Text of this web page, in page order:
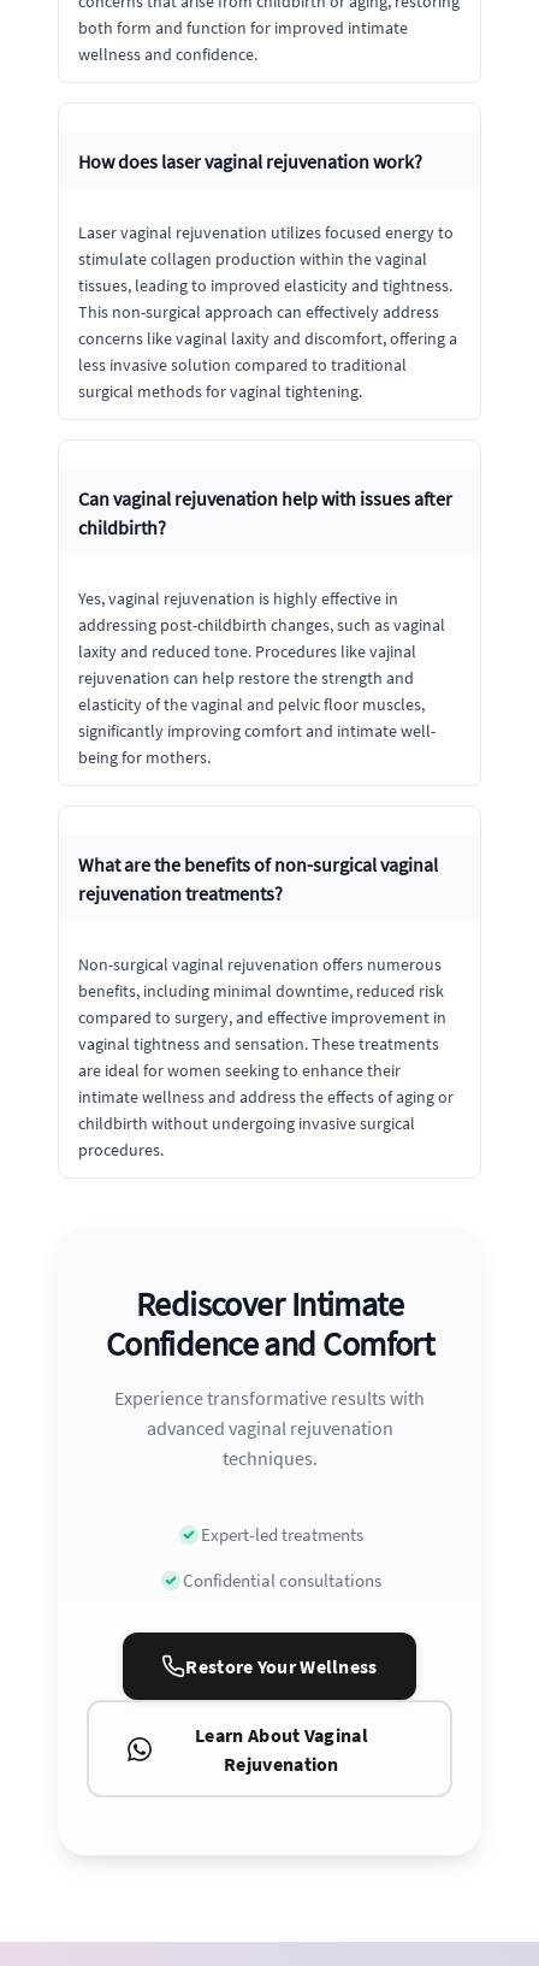
both form and function for improved intimate
wellness and confidence.
How does laser vaginal rejuvenation work?
Laser vaginal rejuvenation utilizes focused energy to
stimulate collagen production within the vaginal
tissues, leading to improved elasticity and tightness.
This non-surgical approach can effectively address
concerns like vaginal laxity and discomfort, offering a
less invasive solution compared to traditional
surgical methods for vaginal tightening.
Can vaginal rejuvenation help with issues after
childbirth?
Yes, vaginal rejuvenation is highly effective in
addressing post-childbirth changes, such as vaginal
laxity and reduced tone. Procedures like vajinal
rejuvenation can help restore the strength and
elasticity of the vaginal and pelvic floor muscles,
significantly improving comfort and intimate well-
being for mothers.
What are the benefits of non-surgical vaginal
rejuvenation treatments?
Non-surgical vaginal rejuvenation offers numerous
benefits, including minimal downtime, reduced risk
compared to surgery, and effective improvement in
vaginal tightness and sensation. These treatments
are ideal for women seeking to enhance their
intimate wellness and address the effects of aging or
childbirth without undergoing invasive surgical
procedures.
Rediscover Intimate
Confidence and Comfort
Experience transformative results with
advanced vaginal rejuvenation
techniques.
Expert-led treatments
Confidential consultations
Restore Your Wellness
Learn About Vaginal
Rejuvenation